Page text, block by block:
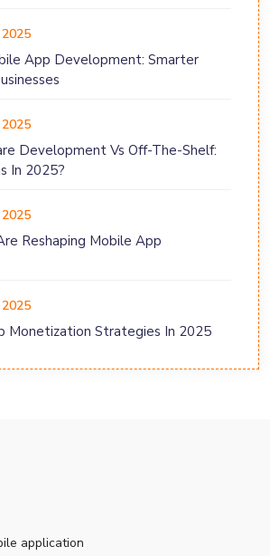
2025
App Development: Smarter
2025
Development Vs Off-The-Shelf:
In 2025?
2025
Reshaping Mobile App
2025
Monetization Strategies In 2025
application